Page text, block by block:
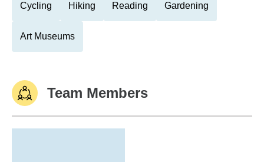
Cycling Hiking Reading Gardening
Art Museums
Team Members